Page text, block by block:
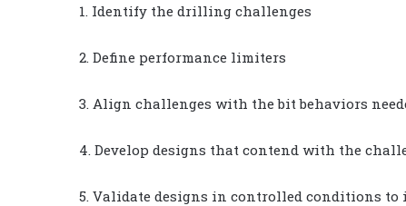
1. Identify the drilling challenges
2. Define performance limiters
3. Align challenges with the bit behaviors
4. Develop designs that contend with the
5. Validate designs in controlled conditions